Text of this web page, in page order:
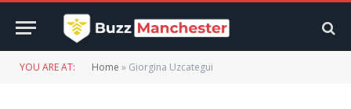
YOU ARE AT: Home » Giorgina Uzcategui